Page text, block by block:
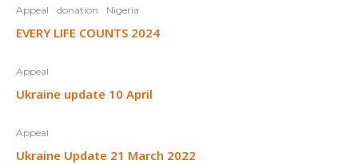
Appeal donation Nigeria
EVERY LIFE COUNTS 2024
Appeal
Ukraine update 10 April
Appeal
Ukraine Update 21 March 2022